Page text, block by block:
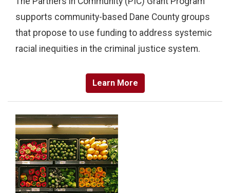
supports community-based Dane County groups
that propose to use funding to address systemic
racial inequities in the criminal justice system.
Learn More